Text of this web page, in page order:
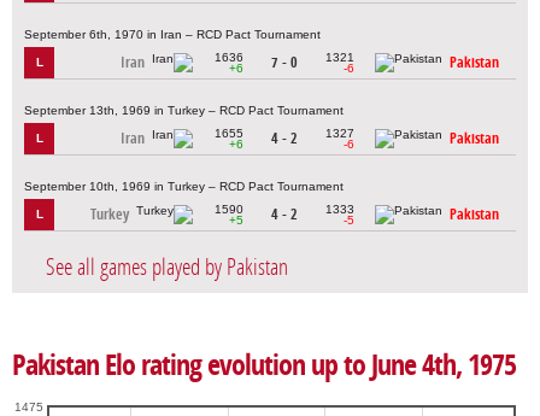
September 6th, 1970 in Iran – RCD Pact Tournament
L Iran
1636
+6
7 - 0
1321
-6
Pakistan
September 13th, 1969 in Turkey – RCD Pact Tournament
L Iran
1655
+6
4 - 2
1327
-6
Pakistan
September 10th, 1969 in Turkey – RCD Pact Tournament
L Turkey
1590
+5
4 - 2
1333
-5
Pakistan
See all games played by Pakistan
Pakistan Elo rating evolution up to June 4th, 1975
1475